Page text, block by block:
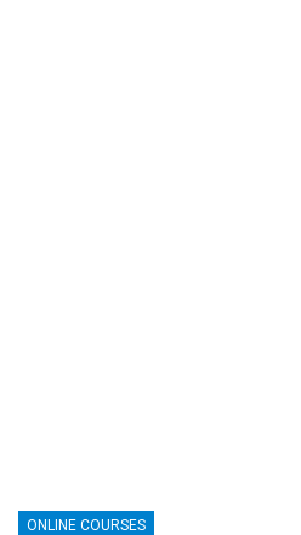
ONLINE COURSES